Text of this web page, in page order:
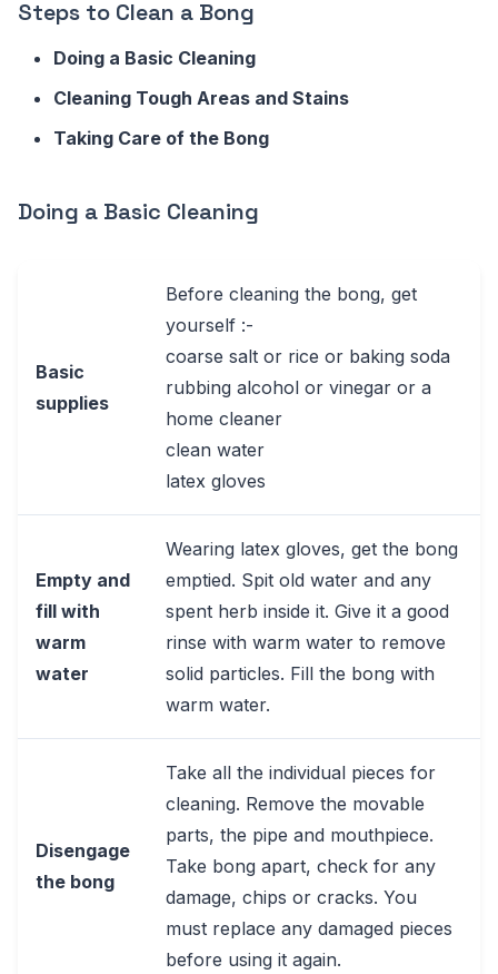
Steps to Clean a Bong
Doing a Basic Cleaning
Cleaning Tough Areas and Stains
Taking Care of the Bong
Doing a Basic Cleaning
Basic
supplies
Before cleaning the bong, get
yourself :-
coarse salt or rice or baking soda
rubbing alcohol or vinegar or a
home cleaner
clean water
latex gloves
Empty and
fill with
warm
water
Wearing latex gloves, get the bong
emptied. Spit old water and any
spent herb inside it. Give it a good
rinse with warm water to remove
solid particles. Fill the bong with
warm water.
Disengage
the bong
Take all the individual pieces for
cleaning. Remove the movable
parts, the pipe and mouthpiece.
Take bong apart, check for any
damage, chips or cracks. You
must replace any damaged pieces
before using it again.